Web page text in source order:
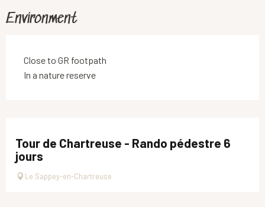
Environment
Close to GR footpath
In a nature reserve
Tour de Chartreuse - Rando pédestre 6
jours
Le Sappey-en-Chartreuse